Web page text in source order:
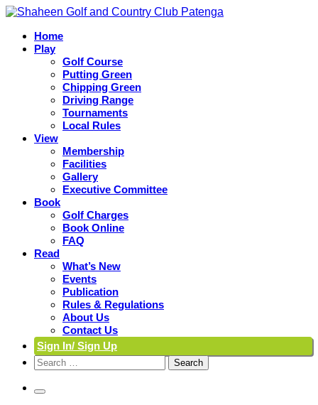
Skip
content
Shaheen Golf and Country Club Patenga
Home
Play
Golf Course
Putting Green
Chipping Green
Driving Range
Tournaments
Local Rules
View
Membership
Facilities
Gallery
Executive Committee
Book
Golf Charges
Book Online
FAQ
Read
What’s New
Events
Publication
Rules & Regulations
About Us
Contact Us
Sign In/ Sign Up
Search
for: